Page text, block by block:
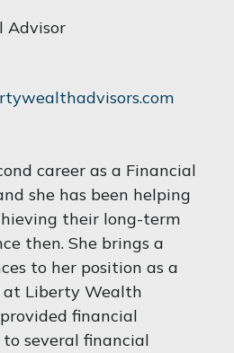
Advisor
career as a Financial
she has been helping
their long-term
then. She brings a
to her position as a
at Liberty Wealth
financial
several financial